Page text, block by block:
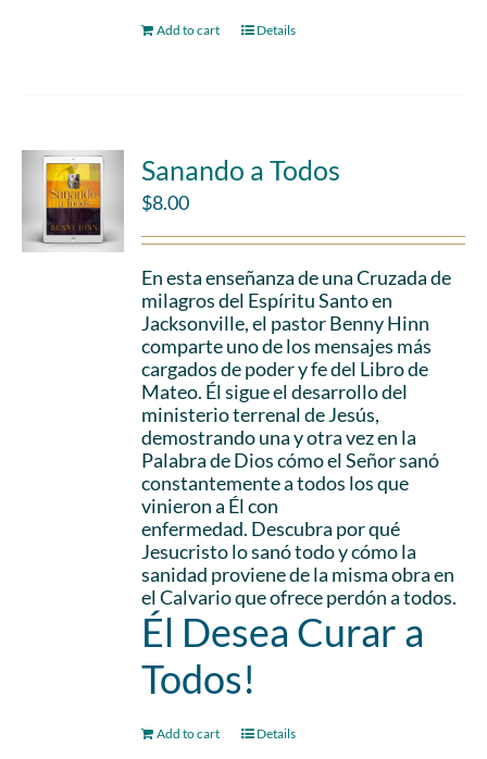
Add to cart Details
Sanando a Todos
$8.00
En esta enseñanza de una Cruzada de
milagros del Espíritu Santo en
Jacksonville, el pastor Benny Hinn
comparte uno de los mensajes más
cargados de poder y fe del Libro de
Mateo. Él sigue el desarrollo del
ministerio terrenal de Jesús,
demostrando una y otra vez en la
Palabra de Dios cómo el Señor sanó
constantemente a todos los que
vinieron a Él con
enfermedad. Descubra por qué
Jesucristo lo sanó todo y cómo la
sanidad proviene de la misma obra en
el Calvario que ofrece perdón a todos.
Él Desea Curar a
Todos!
Add to cart Details